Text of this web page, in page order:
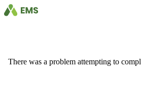
There was a problem attempting to